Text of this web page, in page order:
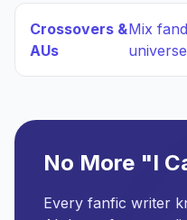
Crossovers &
AUs
Mix
No More "I
Every fanfic writer